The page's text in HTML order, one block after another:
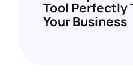
Tool Perfectly
Your Business